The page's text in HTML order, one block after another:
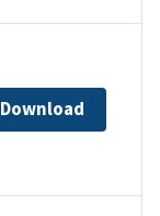
Download